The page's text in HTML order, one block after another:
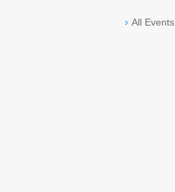
All Events